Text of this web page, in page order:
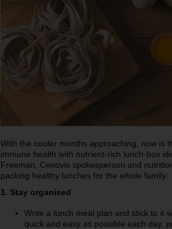
With the cooler months approaching, now is
immune health with nutrient-rich lunch-box
Freeman, Cenovis spokesperson and
packing healthy lunches for the whole family:
1. Stay organised
Write a lunch meal plan and stick to it
quick and easy as possible each day,